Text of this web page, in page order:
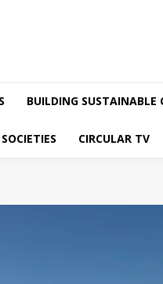
BUILDING SUSTAINABLE
CIRCULAR TV